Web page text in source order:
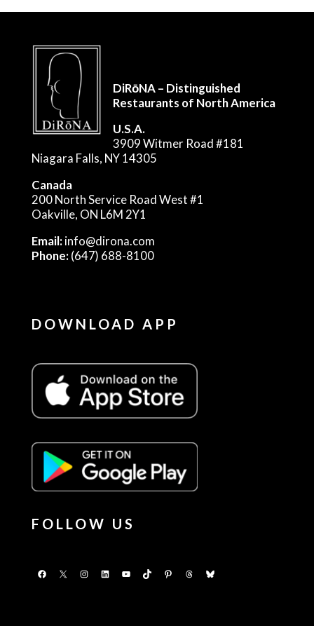
DiRōNA – Distinguished
Restaurants of North America
U.S.A.
3909 Witmer Road #181
Niagara Falls, NY 14305
Canada
200 North Service Road West #1
Oakville, ON L6M 2Y1
Email:info@dirona.com
Phone:(647) 688-8100
DOWNLOAD APP
FOLLOW US
Facebook
X Instagram
LinkedInYouTubeTikTokPinterestThreadsBluesky